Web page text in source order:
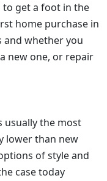
get a foot in the
home purchase in
and whether you
new one, or repair
usually the most
lower than new
of style and
case today